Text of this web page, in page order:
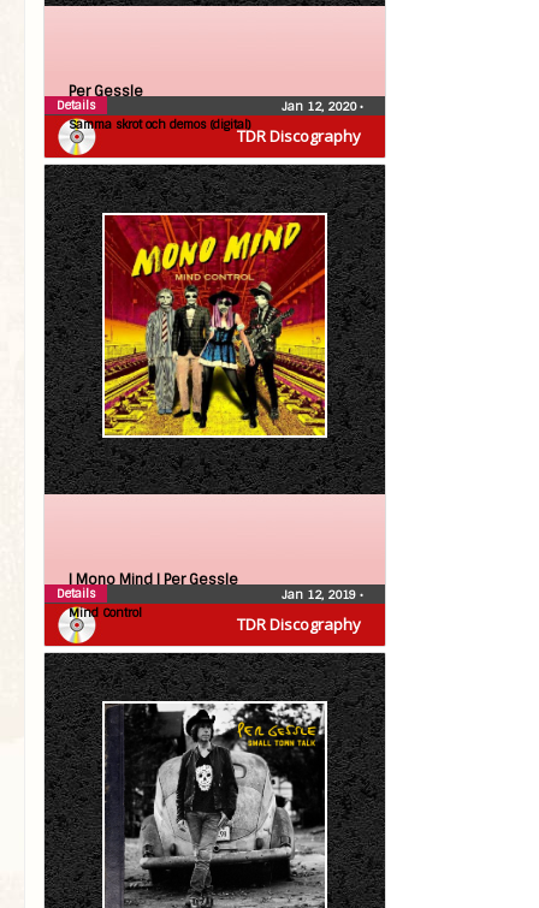
TDR Discography
Per Gessle
Samma skrot och demos (digital)
Jan 12, 2020•
Details
TDR Discography
| Mono Mind | Per Gessle
Mind Control
Jan 12, 2019 •
Details